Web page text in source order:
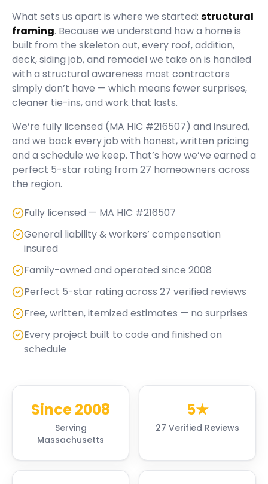
What sets us apart is where we started: structural
framing. Because we understand how a home is
built from the skeleton out, every roof, addition,
deck, siding job, and remodel we take on is handled
with a structural awareness most contractors
simply don’t have — which means fewer surprises,
cleaner tie-ins, and work that lasts.
We’re fully licensed (MA HIC #216507) and insured,
and we back every job with honest, written pricing
and a schedule we keep. That’s how we’ve earned a
perfect 5-star rating from 27 homeowners across
the region.
Fully licensed — MA HIC #216507
General liability & workers’ compensation
insured
Family-owned and operated since 2008
Perfect 5-star rating across 27 verified reviews
Free, written, itemized estimates — no surprises
Every project built to code and finished on
schedule
Since 2008
Serving
Massachusetts
5★
27 Verified Reviews